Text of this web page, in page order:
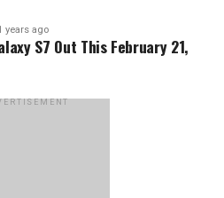
years ago
S7 Out This February 21,